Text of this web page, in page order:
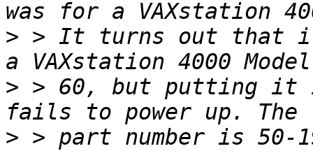
> > It turns out
> > 60, but putting it
> > part number is 50-